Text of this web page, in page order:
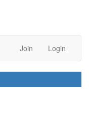
Join Login